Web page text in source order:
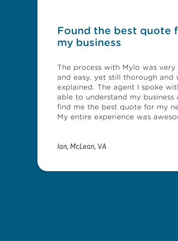
Found the best quote
my business
The process with Mylo was very
and easy, yet still thorough and
explained. The agent I spoke
able to understand my business
find me the best quote for my
My entire experience was
Ian, McLean, VA